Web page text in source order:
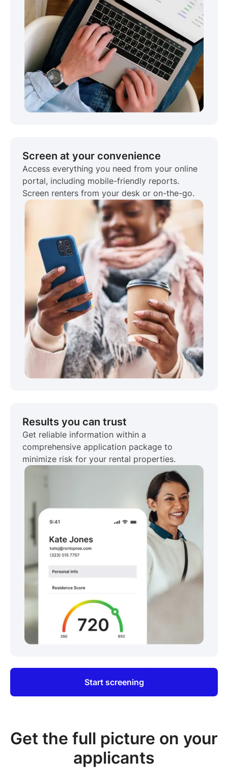
Screen at your convenience
Access everything you need from your online
portal, including mobile-friendly reports.
Screen renters from your desk or on-the-go.
Results you can trust
Get reliable information within a
comprehensive application package to
minimize risk for your rental properties.
Start screening
Get the full picture on your
applicants